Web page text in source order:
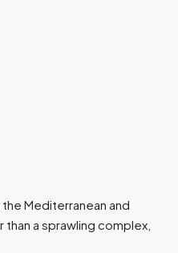
Mediterranean and
a sprawling complex,